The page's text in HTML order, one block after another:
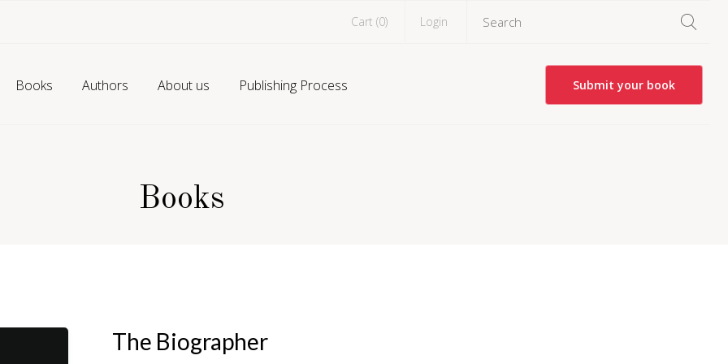
Cart (0) Login
Books Authors About us Publishing Process Submit your book
Books
The Biographer